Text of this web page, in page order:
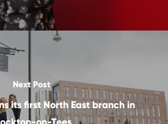
Next Post
its first North East branch in
on-Tees